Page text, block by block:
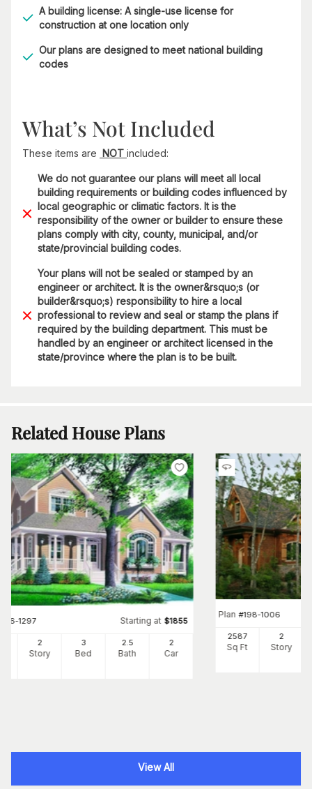
A building license: A single-use license for
construction at one location only
Our plans are designed to meet national building
codes
What’s Not Included
These items are NOT included:
We do not guarantee our plans will meet all local
building requirements or building codes influenced by
local geographic or climatic factors. It is the
responsibility of the owner or builder to ensure these
plans comply with city, county, municipal, and/or
state/provincial building codes.
Your plans will not be sealed or stamped by an
engineer or architect. It is the owner&rsquo;s (or
builder&rsquo;s) responsibility to hire a local
professional to review and seal or stamp the plans if
required by the building department. This must be
handled by an engineer or architect licensed in the
state/province where the plan is to be built.
Related House Plans
126-1297 Starting at $1855
2
Story
3
Bed
2.5
Bath
2
Car
Plan #198-1006
2587
Sq Ft
2
Story
View All